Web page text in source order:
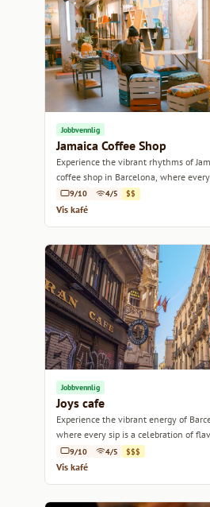
Jobbvennlig
Jamaica Coffee Shop
Experience the vibrant rhythms of
coffee shop in Barcelona, where
the Caribbean.
9/10 4/5 $$
Vis kafé
Jobbvennlig
Joys cafe
Experience the vibrant energy of
where every sip is a celebration of
9/10 4/5 $$$
Vis kafé